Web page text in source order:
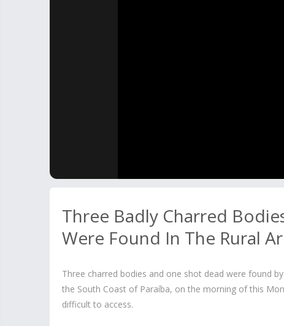
Three Badly Charred
Were Found In The Rural
Three charred bodies and one shot dead were found
the South Coast of Paraíba, on the morning of this
difficult to access.